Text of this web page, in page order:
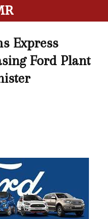
Express
Ford Plant